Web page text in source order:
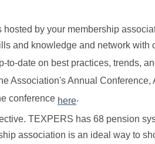
by your membership
and knowledge and network
date on best practices, trends,
Association's Annual
conference here.
TEXPERS has 68 pension
association is an ideal way to